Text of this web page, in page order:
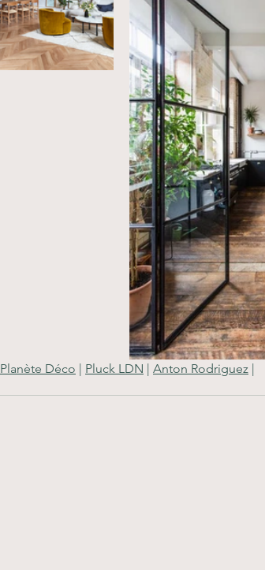
Planète Déco | Pluck LDN | Anton Rodriguez |